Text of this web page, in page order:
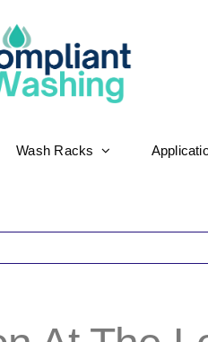
Wash Racks